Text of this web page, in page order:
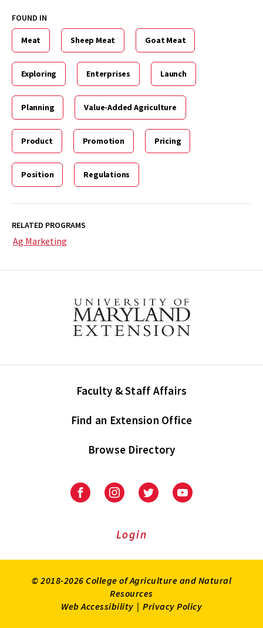
FOUND IN
Meat Sheep Meat Goat Meat
Exploring Enterprises Launch
Planning Value-Added Agriculture
Product Promotion Pricing
Position Regulations
RELATED PROGRAMS
Ag Marketing
Faculty & Staff Affairs
Find an Extension Office
Browse Directory
University
Extension
University
Extension
on
UniversityUniversity
Login
© 2018-2026 College of Agriculture and Natural
Resources
Web Accessibility | Privacy Policy